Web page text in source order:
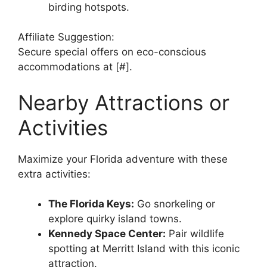
birding hotspots.
Affiliate Suggestion:
Secure special offers on eco-conscious
accommodations at [#].
Nearby Attractions or
Activities
Maximize your Florida adventure with these
extra activities:
The Florida Keys: Go snorkeling or
explore quirky island towns.
Kennedy Space Center: Pair wildlife
spotting at Merritt Island with this iconic
attraction.